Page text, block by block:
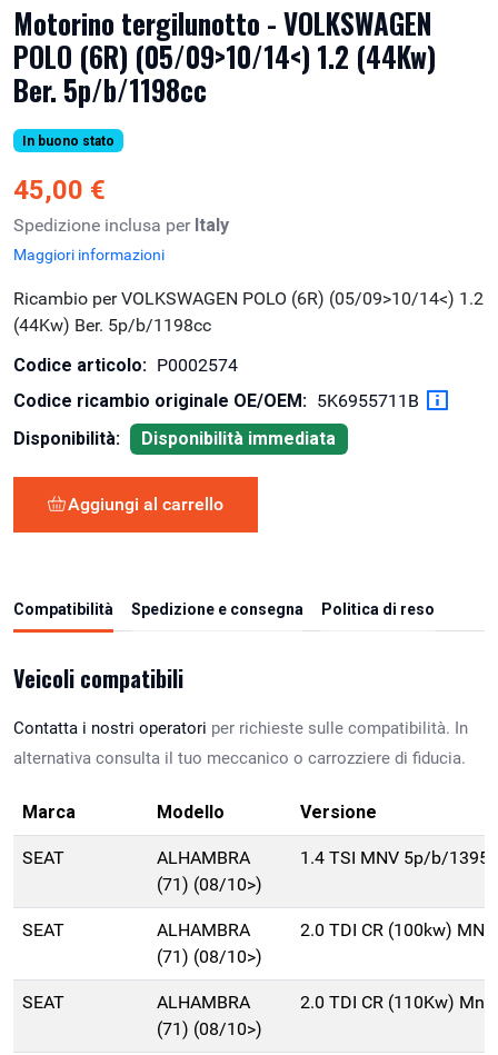
Motorino tergilunotto - VOLKSWAGEN
POLO (6R) (05/09>10/14<) 1.2 (44Kw)
Ber. 5p/b/1198cc
In buono stato
45,00 €
Spedizione inclusa per Italy
Maggiori informazioni
Ricambio per VOLKSWAGEN POLO (6R) (05/09>10/14<) 1.2
(44Kw) Ber. 5p/b/1198cc
Codice articolo: P0002574
Codice ricambio originale OE/OEM: 5K6955711B
Disponibilità:
Disponibilità immediata
Aggiungi al carrello
Compatibilità Spedizione e consegna Politica di reso
Veicoli compatibili
Contatta i nostri operatori per richieste sulle compatibilità. In
alternativa consulta il tuo meccanico o carrozziere di fiducia.
Marca Modello Versione
SEAT
ALHAMBRA
(71) (08/10>)
1.4 TSI MNV 5p/b/
SEAT
ALHAMBRA
(71) (08/10>)
2.0 TDI CR (100kw)
SEAT
ALHAMBRA
(71) (08/10>)
2.0 TDI CR (110Kw)